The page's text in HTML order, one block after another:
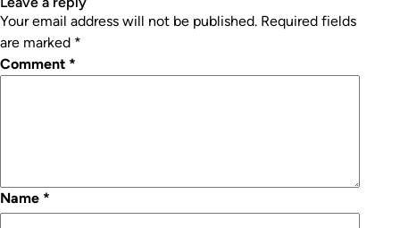
Your email address will not be published. Required fields
are marked *
Comment *
Name *